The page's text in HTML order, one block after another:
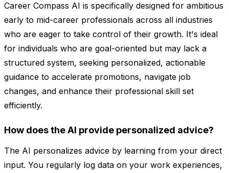
Career Compass AI is specifically designed for ambitious
early to mid-career professionals across all industries
who are eager to take control of their growth. It's ideal
for individuals who are goal-oriented but may lack a
structured system, seeking personalized, actionable
guidance to accelerate promotions, navigate job
changes, and enhance their professional skill set
efficiently.
How does the AI provide personalized advice?
The AI personalizes advice by learning from your direct
input. You regularly log data on your work experiences,